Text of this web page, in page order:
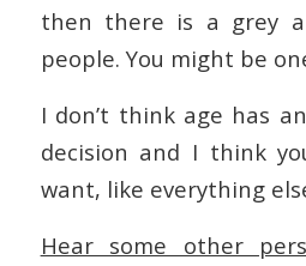
then there is a grey
people. You might be
I don’t think age has
decision and I think
want, like everything
Hear some other